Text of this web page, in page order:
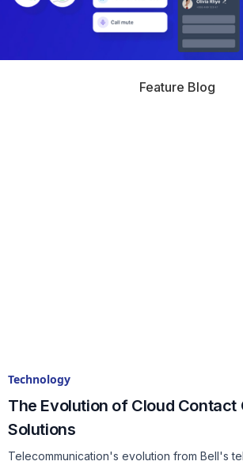
Feature Blog
Technology
The Evolution of Cloud Contact
Solutions
Telecommunication's evolution from Bell's